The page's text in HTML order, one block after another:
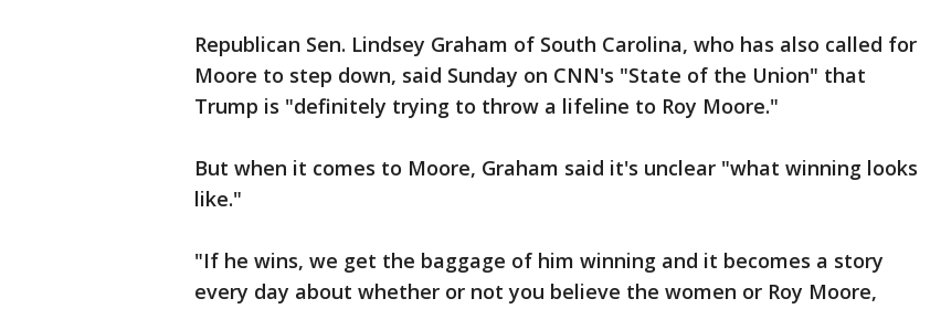
Republican Sen. Lindsey Graham of South Carolina, who has also called for
Moore to step down, said Sunday on CNN's "State of the Union" that
Trump is "definitely trying to throw a lifeline to Roy Moore."
But when it comes to Moore, Graham said it's unclear "what winning looks
like."
"If he wins, we get the baggage of him winning and it becomes a story
every day about whether or not you believe the women or Roy Moore,